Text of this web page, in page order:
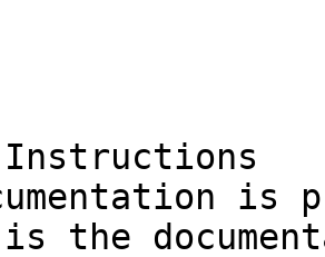
Instructions
is
is the